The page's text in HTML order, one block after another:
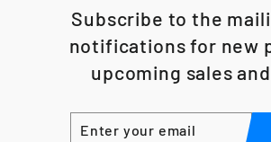
Subscribe to the
notifications for new
upcoming sales
ENTER
YOUR